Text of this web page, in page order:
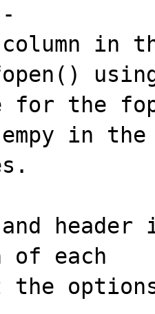
column
for the
empy in
and
of each
the